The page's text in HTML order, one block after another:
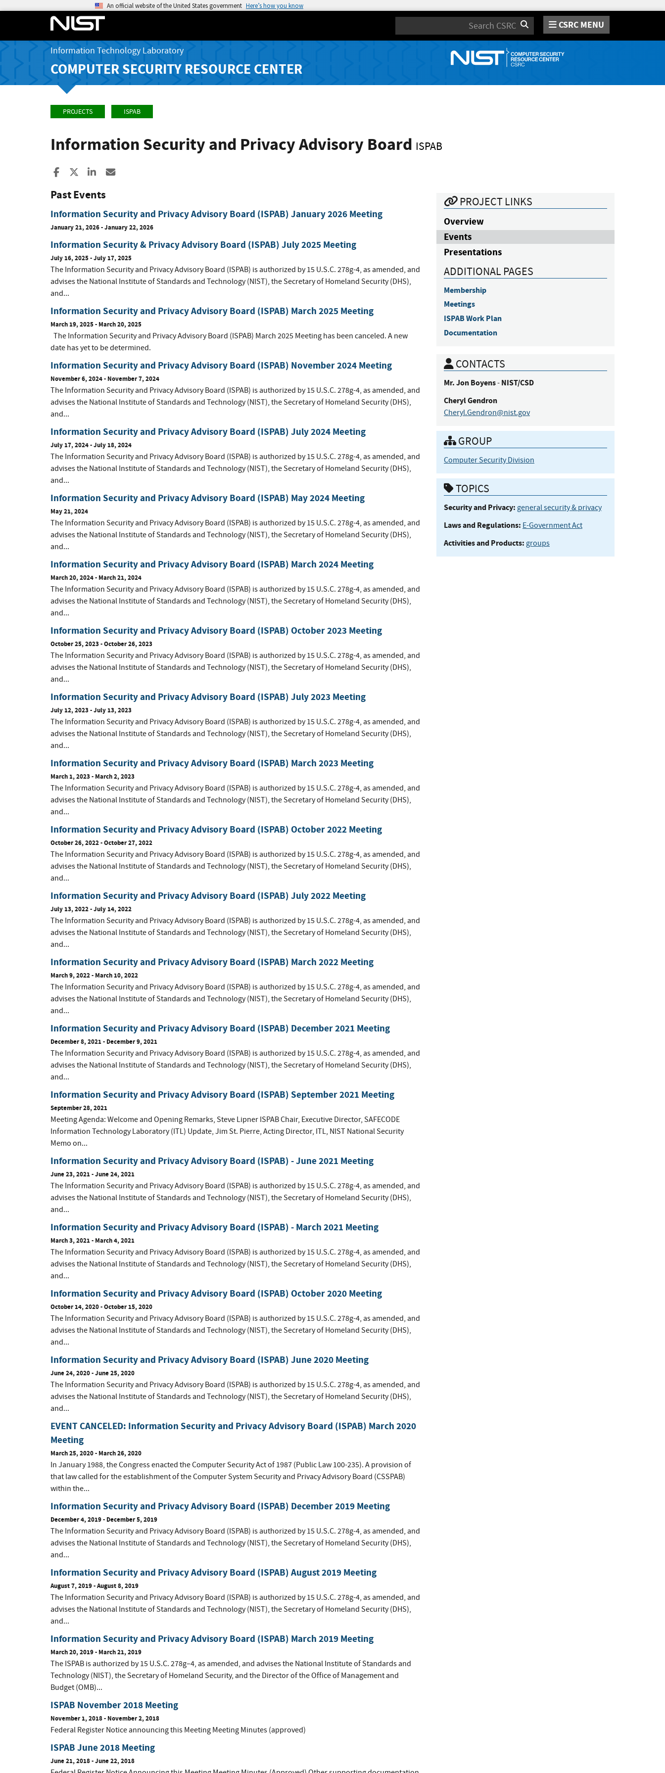
An official website of the United States government Here’s how you know
Search CSRC MENU
Information Technology Laboratory
COMPUTER SECURITY RESOURCE CENTER
PROJECTS ISPAB
Information Security and Privacy Advisory Board ISPAB
Share to Facebook
Share to XShare to LinkedIn
Past Events
Information Security and Privacy Advisory Board (ISPAB) January 2026 Meeting
January 21, 2026 - January 22, 2026
Information Security & Privacy Advisory Board (ISPAB) July 2025 Meeting
July 16, 2025 - July 17, 2025
The Information Security and Privacy Advisory Board (ISPAB) is authorized by 15 U.S.C. 278g-4, as amended, and
advises the National Institute of Standards and Technology (NIST), the Secretary of Homeland Security (DHS),
and...
Information Security and Privacy Advisory Board (ISPAB) March 2025 Meeting
March 19, 2025 - March 20, 2025
The Information Security and Privacy Advisory Board (ISPAB) March 2025 Meeting has been canceled. A new
date has yet to be determined.
Information Security and Privacy Advisory Board (ISPAB) November 2024 Meeting
November 6, 2024 - November 7, 2024
The Information Security and Privacy Advisory Board (ISPAB) is authorized by 15 U.S.C. 278g-4, as amended, and
advises the National Institute of Standards and Technology (NIST), the Secretary of Homeland Security (DHS),
and...
Information Security and Privacy Advisory Board (ISPAB) July 2024 Meeting
July 17, 2024 - July 18, 2024
The Information Security and Privacy Advisory Board (ISPAB) is authorized by 15 U.S.C. 278g-4, as amended, and
advises the National Institute of Standards and Technology (NIST), the Secretary of Homeland Security (DHS),
and...
Information Security and Privacy Advisory Board (ISPAB) May 2024 Meeting
May 21, 2024
The Information Security and Privacy Advisory Board (ISPAB) is authorized by 15 U.S.C. 278g-4, as amended, and
advises the National Institute of Standards and Technology (NIST), the Secretary of Homeland Security (DHS),
and...
Information Security and Privacy Advisory Board (ISPAB) March 2024 Meeting
March 20, 2024 - March 21, 2024
The Information Security and Privacy Advisory Board (ISPAB) is authorized by 15 U.S.C. 278g-4, as amended, and
advises the National Institute of Standards and Technology (NIST), the Secretary of Homeland Security (DHS),
and...
Information Security and Privacy Advisory Board (ISPAB) October 2023 Meeting
October 25, 2023 - October 26, 2023
The Information Security and Privacy Advisory Board (ISPAB) is authorized by 15 U.S.C. 278g-4, as amended, and
advises the National Institute of Standards and Technology (NIST), the Secretary of Homeland Security (DHS),
and...
Information Security and Privacy Advisory Board (ISPAB) July 2023 Meeting
July 12, 2023 - July 13, 2023
The Information Security and Privacy Advisory Board (ISPAB) is authorized by 15 U.S.C. 278g-4, as amended, and
advises the National Institute of Standards and Technology (NIST), the Secretary of Homeland Security (DHS),
and...
Information Security and Privacy Advisory Board (ISPAB) March 2023 Meeting
March 1, 2023 - March 2, 2023
The Information Security and Privacy Advisory Board (ISPAB) is authorized by 15 U.S.C. 278g-4, as amended, and
advises the National Institute of Standards and Technology (NIST), the Secretary of Homeland Security (DHS),
and...
Information Security and Privacy Advisory Board (ISPAB) October 2022 Meeting
October 26, 2022 - October 27, 2022
The Information Security and Privacy Advisory Board (ISPAB) is authorized by 15 U.S.C. 278g-4, as amended, and
advises the National Institute of Standards and Technology (NIST), the Secretary of Homeland Security (DHS),
and...
Information Security and Privacy Advisory Board (ISPAB) July 2022 Meeting
July 13, 2022 - July 14, 2022
The Information Security and Privacy Advisory Board (ISPAB) is authorized by 15 U.S.C. 278g-4, as amended, and
advises the National Institute of Standards and Technology (NIST), the Secretary of Homeland Security (DHS),
and...
Information Security and Privacy Advisory Board (ISPAB) March 2022 Meeting
March 9, 2022 - March 10, 2022
The Information Security and Privacy Advisory Board (ISPAB) is authorized by 15 U.S.C. 278g-4, as amended, and
advises the National Institute of Standards and Technology (NIST), the Secretary of Homeland Security (DHS),
and...
Information Security and Privacy Advisory Board (ISPAB) December 2021 Meeting
December 8, 2021 - December 9, 2021
The Information Security and Privacy Advisory Board (ISPAB) is authorized by 15 U.S.C. 278g-4, as amended, and
advises the National Institute of Standards and Technology (NIST), the Secretary of Homeland Security (DHS),
and...
Information Security and Privacy Advisory Board (ISPAB) September 2021 Meeting
September 28, 2021
Meeting Agenda: Welcome and Opening Remarks, Steve Lipner ISPAB Chair, Executive Director, SAFECODE
Information Technology Laboratory (ITL) Update, Jim St. Pierre, Acting Director, ITL, NIST National Security
Memo on...
Information Security and Privacy Advisory Board (ISPAB) - June 2021 Meeting
June 23, 2021 - June 24, 2021
The Information Security and Privacy Advisory Board (ISPAB) is authorized by 15 U.S.C. 278g-4, as amended, and
advises the National Institute of Standards and Technology (NIST), the Secretary of Homeland Security (DHS),
and...
Information Security and Privacy Advisory Board (ISPAB) - March 2021 Meeting
March 3, 2021 - March 4, 2021
The Information Security and Privacy Advisory Board (ISPAB) is authorized by 15 U.S.C. 278g-4, as amended, and
advises the National Institute of Standards and Technology (NIST), the Secretary of Homeland Security (DHS),
and...
Information Security and Privacy Advisory Board (ISPAB) October 2020 Meeting
October 14, 2020 - October 15, 2020
The Information Security and Privacy Advisory Board (ISPAB) is authorized by 15 U.S.C. 278g-4, as amended, and
advises the National Institute of Standards and Technology (NIST), the Secretary of Homeland Security (DHS),
and...
Information Security and Privacy Advisory Board (ISPAB) June 2020 Meeting
June 24, 2020 - June 25, 2020
The Information Security and Privacy Advisory Board (ISPAB) is authorized by 15 U.S.C. 278g-4, as amended, and
advises the National Institute of Standards and Technology (NIST), the Secretary of Homeland Security (DHS),
and...
EVENT CANCELED: Information Security and Privacy Advisory Board (ISPAB) March 2020
Meeting
March 25, 2020 - March 26, 2020
In January 1988, the Congress enacted the Computer Security Act of 1987 (Public Law 100-235). A provision of
that law called for the establishment of the Computer System Security and Privacy Advisory Board (CSSPAB)
within the...
Information Security and Privacy Advisory Board (ISPAB) December 2019 Meeting
December 4, 2019 - December 5, 2019
The Information Security and Privacy Advisory Board (ISPAB) is authorized by 15 U.S.C. 278g-4, as amended, and
advises the National Institute of Standards and Technology (NIST), the Secretary of Homeland Security (DHS),
and...
Information Security and Privacy Advisory Board (ISPAB) August 2019 Meeting
August 7, 2019 - August 8, 2019
The Information Security and Privacy Advisory Board (ISPAB) is authorized by 15 U.S.C. 278g-4, as amended, and
advises the National Institute of Standards and Technology (NIST), the Secretary of Homeland Security (DHS),
and...
Information Security and Privacy Advisory Board (ISPAB) March 2019 Meeting
March 20, 2019 - March 21, 2019
The ISPAB is authorized by 15 U.S.C. 278g–4, as amended, and advises the National Institute of Standards and
Technology (NIST), the Secretary of Homeland Security, and the Director of the Office of Management and
Budget (OMB)...
ISPAB November 2018 Meeting
November 1, 2018 - November 2, 2018
Federal Register Notice announcing this Meeting Meeting Minutes (approved)
ISPAB June 2018 Meeting
June 21, 2018 - June 22, 2018
PROJECT LINKS
Overview
Events
Presentations
ADDITIONAL PAGES
Membership
Meetings
ISPAB Work Plan
Documentation
CONTACTS
Mr.JonBoyens- NIST/CSD
CherylGendron
Cheryl.Gendron@nist.gov
GROUP
Computer Security Division
TOPICS
Security and Privacy: general security & privacy
Laws and Regulations: E-Government Act
Activities and Products: groups